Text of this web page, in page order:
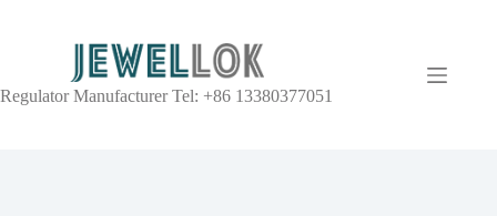
Regulator Manufacturer Tel: +86 13380377051